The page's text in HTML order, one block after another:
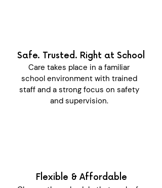
Safe. Trusted. Right at School
Care takes place in a familiar
school environment with trained
staff and a strong focus on safety
and supervision.
Flexible & Affordable